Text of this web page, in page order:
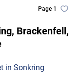
Brackenfell,
Page 1